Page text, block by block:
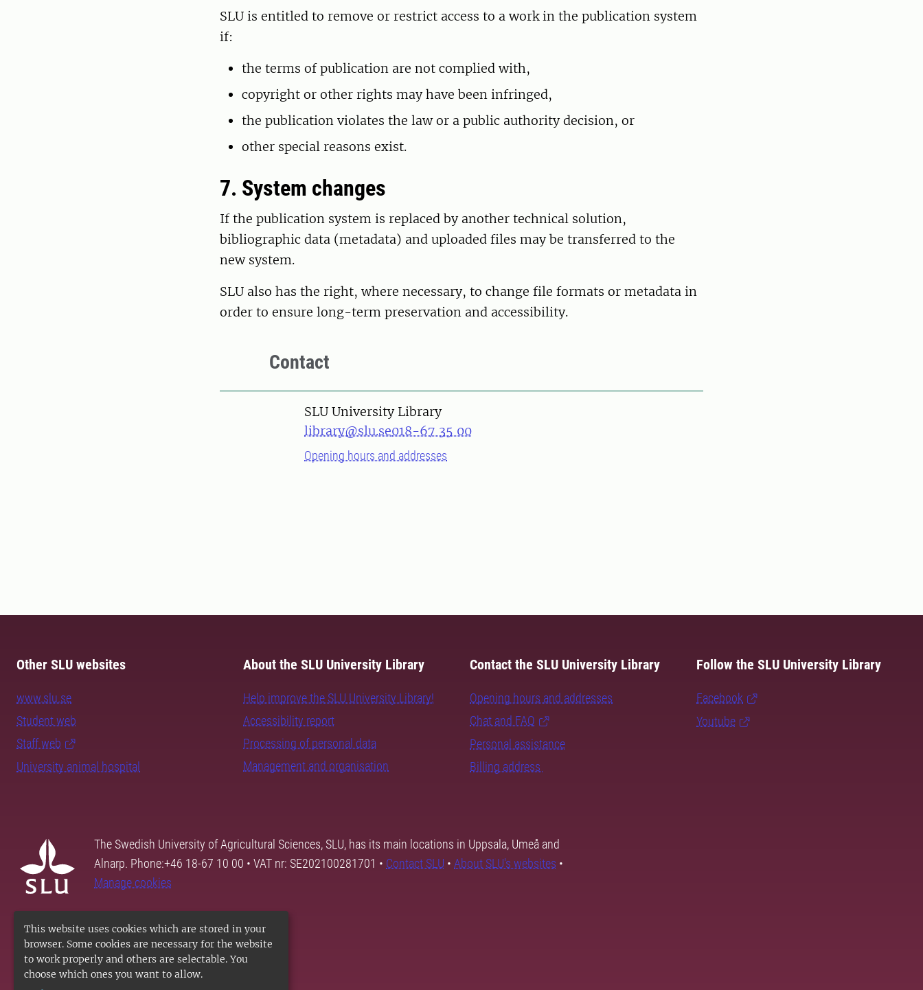
This website uses cookies which are stored in your
browser. Some cookies are necessary for the website
to work properly and others are selectable. You
choose which ones you want to allow.
SLU is entitled to remove or restrict access to a work in the publication system
if:
the terms of publication are not complied with,
copyright or other rights may have been infringed,
the publication violates the law or a public authority decision, or
other special reasons exist.
7. System changes
If the publication system is replaced by another technical solution,
bibliographic data (metadata) and uploaded files may be transferred to the
new system.
SLU also has the right, where necessary, to change file formats or metadata in
order to ensure long-term preservation and accessibility.
Contact
SLU University Library
library@slu.se018-67 35 00
Opening hours and addresses
Other SLU websites
www.slu.se
Student web
Staff web
University animal hospital
About the SLU University Library
Help improve the SLU University Library!
Accessibility report
Processing of personal data
Management and organisation
Contact the SLU University Library
Opening hours and addresses
Chat and FAQ
Personal assistance
Billing address
Follow the SLU University Library
Facebook
Youtube
The Swedish University of Agricultural Sciences, SLU, has its main locations in Uppsala, Umeå and
Alnarp. Phone:+46 18-67 10 00 • VAT nr: SE202100281701 • Contact SLU • About SLU's websites •
Manage cookies